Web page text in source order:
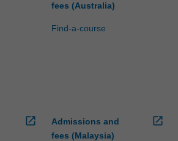
fees (Australia)
Find-a-course
open_in_new
Admissions and
fees (Malaysia)
open_in_new